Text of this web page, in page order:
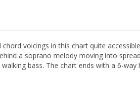
voicings in this chart quite
a soprano melody moving into
bass. The chart ends with a 6-